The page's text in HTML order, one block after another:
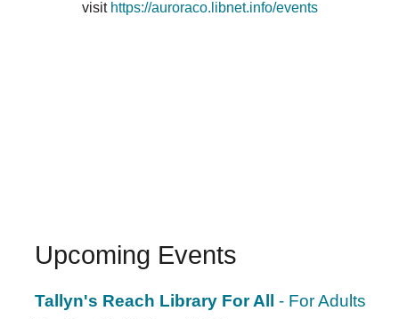
visit https://auroraco.libnet.info/events
Upcoming Events
Tallyn's Reach Library For All - For Adults